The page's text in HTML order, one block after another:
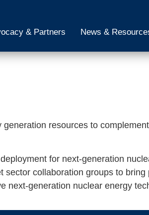
& Partners News &
resources to
for next-generation
collaboration groups to
next-generation nuclear energy